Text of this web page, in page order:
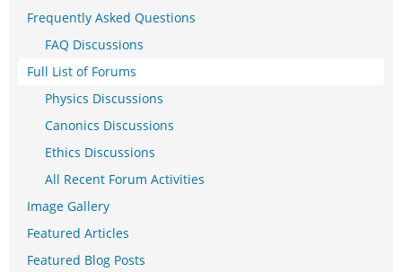
Frequently Asked Questions
FAQ Discussions
Full List of Forums
Physics Discussions
Canonics Discussions
Ethics Discussions
All Recent Forum Activities
Image Gallery
Featured Articles
Featured Blog Posts